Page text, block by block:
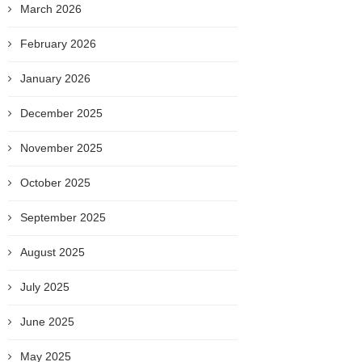
March 2026
February 2026
January 2026
December 2025
November 2025
October 2025
September 2025
August 2025
July 2025
June 2025
May 2025